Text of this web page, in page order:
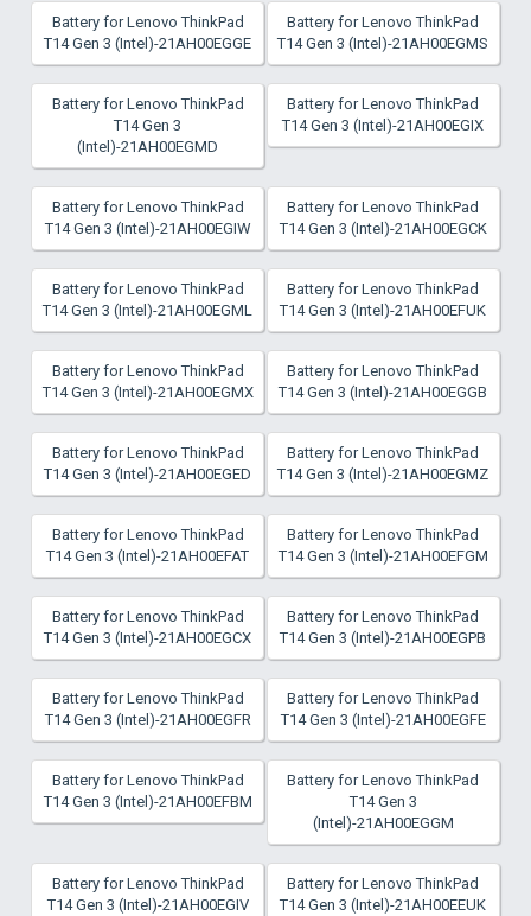
Battery for Lenovo ThinkPad
T14 Gen 3 (Intel)-21AH00EGGE
Battery for Lenovo ThinkPad
T14 Gen 3 (Intel)-21AH00EGMS
Battery for Lenovo ThinkPad
T14 Gen 3
(Intel)-21AH00EGMD
Battery for Lenovo ThinkPad
T14 Gen 3 (Intel)-21AH00EGIX
Battery for Lenovo ThinkPad
T14 Gen 3 (Intel)-21AH00EGIW
Battery for Lenovo ThinkPad
T14 Gen 3 (Intel)-21AH00EGCK
Battery for Lenovo ThinkPad
T14 Gen 3 (Intel)-21AH00EGML
Battery for Lenovo ThinkPad
T14 Gen 3 (Intel)-21AH00EFUK
Battery for Lenovo ThinkPad
T14 Gen 3 (Intel)-21AH00EGMX
Battery for Lenovo ThinkPad
T14 Gen 3 (Intel)-21AH00EGGB
Battery for Lenovo ThinkPad
T14 Gen 3 (Intel)-21AH00EGED
Battery for Lenovo ThinkPad
T14 Gen 3 (Intel)-21AH00EGMZ
Battery for Lenovo ThinkPad
T14 Gen 3 (Intel)-21AH00EFAT
Battery for Lenovo ThinkPad
T14 Gen 3 (Intel)-21AH00EFGM
Battery for Lenovo ThinkPad
T14 Gen 3 (Intel)-21AH00EGCX
Battery for Lenovo ThinkPad
T14 Gen 3 (Intel)-21AH00EGPB
Battery for Lenovo ThinkPad
T14 Gen 3 (Intel)-21AH00EGFR
Battery for Lenovo ThinkPad
T14 Gen 3 (Intel)-21AH00EGFE
Battery for Lenovo ThinkPad
T14 Gen 3 (Intel)-21AH00EFBM
Battery for Lenovo ThinkPad
T14 Gen 3
(Intel)-21AH00EGGM
Battery for Lenovo ThinkPad
T14 Gen 3 (Intel)-21AH00EGIV
Battery for Lenovo ThinkPad
T14 Gen 3 (Intel)-21AH00EEUK